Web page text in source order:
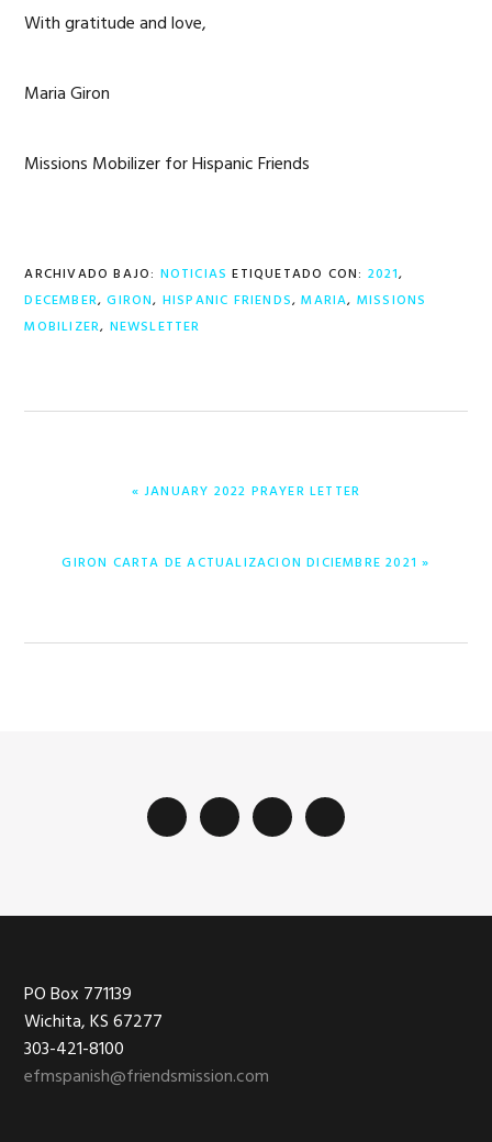
With gratitude and love,
Maria Giron
Missions Mobilizer for Hispanic Friends
ARCHIVADO BAJO: NOTICIAS ETIQUETADO CON: 2021,
DECEMBER,GIRON, HISPANIC FRIENDS,MARIA, MISSIONS
MOBILIZER, NEWSLETTER
ENTRADA
« JANUARY 2022 PRAYER LETTER
ENTRADA
GIRON CARTA DE ACTUALIZACION DICIEMBRE 2021 »
Footer
PO Box 771139
Wichita, KS 67277
303-421-8100
efmspanish@friendsmission.com